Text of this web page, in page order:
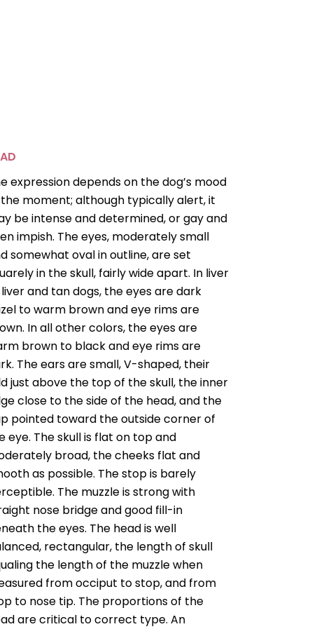
expression depends on the dog’s mood
moment; although typically alert, it
be intense and determined, or gay and
impish. The eyes, moderately small
somewhat oval in outline, are set
in the skull, fairly wide apart. In liver
and tan dogs, the eyes are dark
to warm brown and eye rims are
In all other colors, the eyes are
brown to black and eye rims are
The ears are small, V-shaped, their
just above the top of the skull, the inner
close to the side of the head, and the
pointed toward the outside corner of
eye. The skull is flat on top and
broad, the cheeks flat and
as possible. The stop is barely
The muzzle is strong with
nose bridge and good fill-in
the eyes. The head is well
rectangular, the length of skull
the length of the muzzle when
from occiput to stop, and from
to nose tip. The proportions of the
are critical to correct type. An